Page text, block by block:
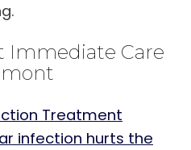
Immediate Care
Treatment
infection hurts the